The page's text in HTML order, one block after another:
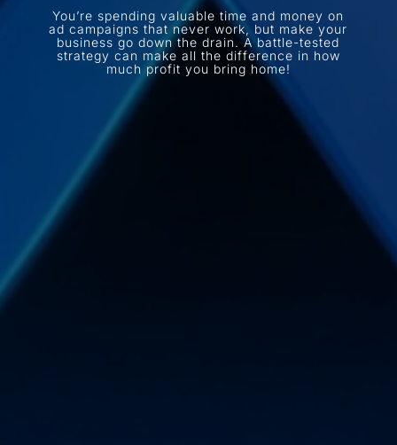
You’re spending valuable time and money on
ad campaigns that never work, but make your
business go down the drain. A battle-tested
strategy can make all the difference in how
much profit you bring home!